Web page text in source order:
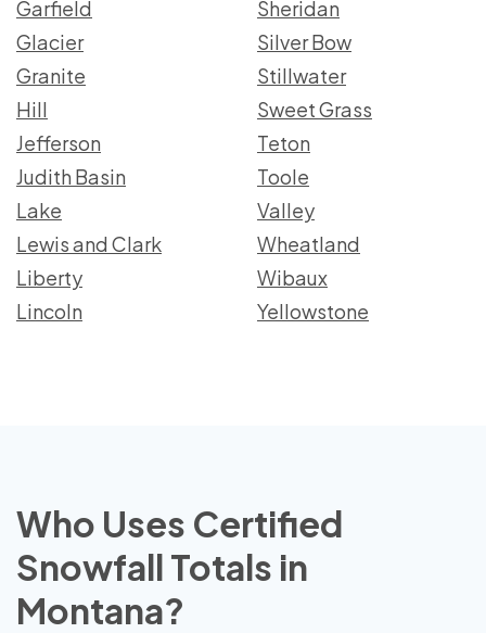
Garfield
Glacier
Granite
Hill
Jefferson
Judith Basin
Lake
Lewis and Clark
Liberty
Lincoln
Sheridan
Silver Bow
Stillwater
Sweet Grass
Teton
Toole
Valley
Wheatland
Wibaux
Yellowstone
Who Uses Certified
Snowfall Totals in
Montana?